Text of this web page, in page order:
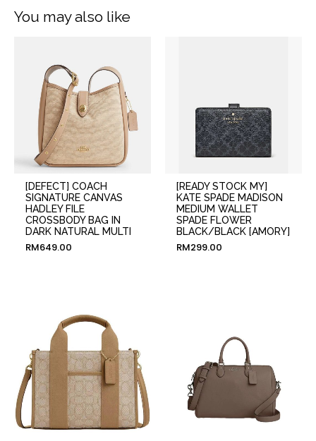
You may also like
[DEFECT] COACH
SIGNATURE CANVAS
HADLEY FILE
CROSSBODY BAG IN
DARK NATURAL MULTI
RM649.00
[READY STOCK MY]
KATE SPADE MADISON
MEDIUM WALLET
SPADE FLOWER
BLACK/BLACK [AMORY]
RM299.00